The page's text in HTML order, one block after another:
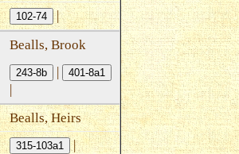
102-74 |
Bealls, Brook
243-8b | 401-8a1
|
Bealls, Heirs
315-103a1 |